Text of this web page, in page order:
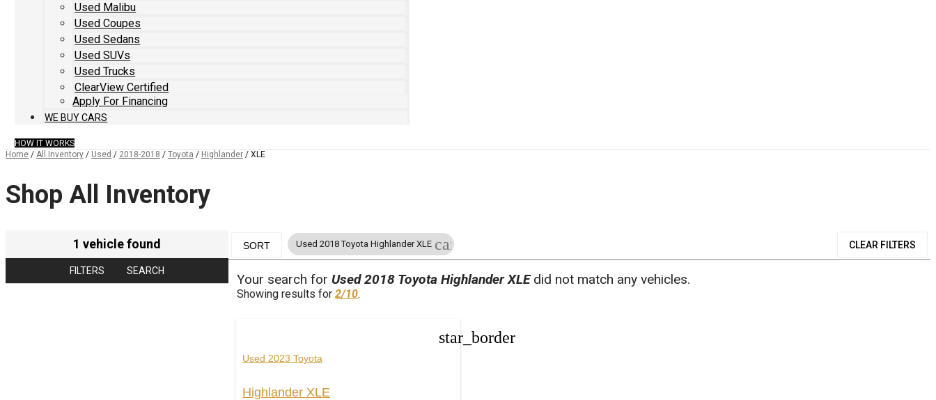
Used Malibu
Used Coupes
Used Sedans
Used SUVs
Used Trucks
ClearView Certified
Apply For Financing
WE BUY CARS
HOW IT WORKS
Home / All Inventory / Used / 2018-2018 / Toyota / Highlander / XLE
Shop All Inventory
1 vehicle found
FILTERS SEARCH
SORT Used 2018 Toyota Highlander XLE cancel CLEAR FILTERS
Your search for Used 2018 Toyota Highlander XLEdid not match any vehicles.
Showing results for2/10.
star_border
Used 2023 Toyota
Highlander XLE